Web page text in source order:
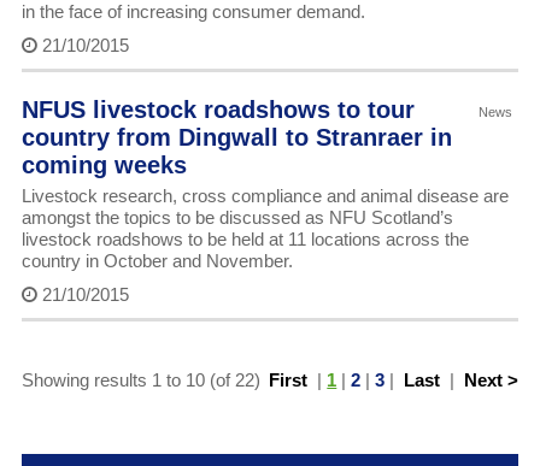
in the face of increasing consumer demand.
21/10/2015
News
NFUS livestock roadshows to tour
country from Dingwall to Stranraer in
coming weeks
Livestock research, cross compliance and animal disease are
amongst the topics to be discussed as NFU Scotland’s
livestock roadshows to be held at 11 locations across the
country in October and November.
21/10/2015
First | 1 |2 |3 | Last | Next >
Showing results 1 to 10 (of 22)